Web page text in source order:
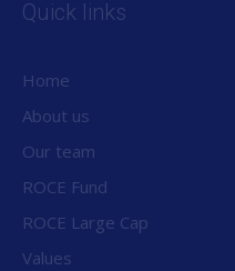
Quick links
Home
About us
Our team
ROCE Fund
ROCE Large Cap
Values